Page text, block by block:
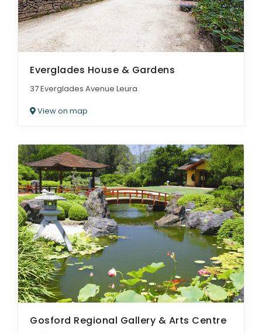
Everglades House & Gardens
37 Everglades Avenue Leura
View on map
Gosford Regional Gallery & Arts Centre